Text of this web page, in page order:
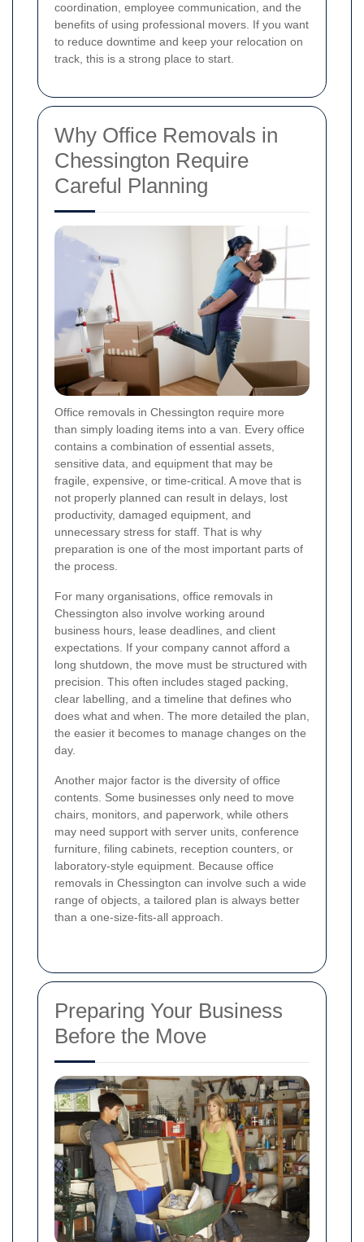
coordination, employee communication, and the
benefits of using professional movers. If you want
to reduce downtime and keep your relocation on
track, this is a strong place to start.
Why Office Removals in
Chessington Require
Careful Planning
Office removals in Chessington require more
than simply loading items into a van. Every office
contains a combination of essential assets,
sensitive data, and equipment that may be
fragile, expensive, or time-critical. A move that is
not properly planned can result in delays, lost
productivity, damaged equipment, and
unnecessary stress for staff. That is why
preparation is one of the most important parts of
the process.
For many organisations, office removals in
Chessington also involve working around
business hours, lease deadlines, and client
expectations. If your company cannot afford a
long shutdown, the move must be structured with
precision. This often includes staged packing,
clear labelling, and a timeline that defines who
does what and when. The more detailed the plan,
the easier it becomes to manage changes on the
day.
Another major factor is the diversity of office
contents. Some businesses only need to move
chairs, monitors, and paperwork, while others
may need support with server units, conference
furniture, filing cabinets, reception counters, or
laboratory-style equipment. Because office
removals in Chessington can involve such a wide
range of objects, a tailored plan is always better
than a one-size-fits-all approach.
Preparing Your Business
Before the Move